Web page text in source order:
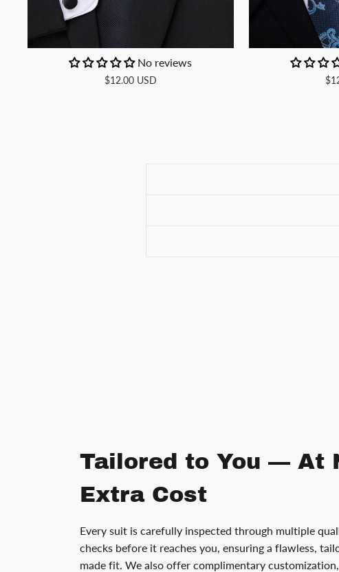
No reviews
$12.00 USD
Tailored to You — At
Extra Cost
Every suit is carefully inspected through multiple
checks before it reaches you, ensuring a flawless,
made fit. We also offer complimentary